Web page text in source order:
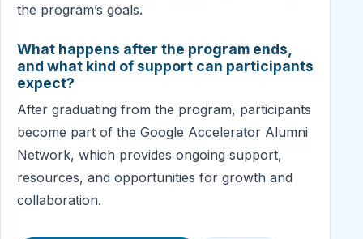
the program’s goals.
What happens after the program ends,
and what kind of support can participants
expect?
After graduating from the program, participants
become part of the Google Accelerator Alumni
Network, which provides ongoing support,
resources, and opportunities for growth and
collaboration.